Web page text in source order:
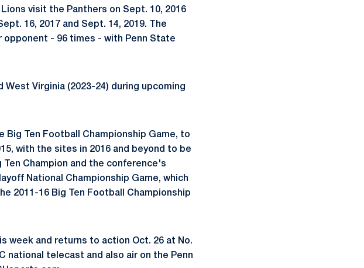
visit the Panthers on Sept. 10, 2016
16, 2017 and Sept. 14, 2019. The
opponent - 96 times - with Penn State
West Virginia (2023-24) during upcoming
Big Ten Football Championship Game, to
with the sites in 2016 and beyond to be
Champion and the conference's
National Championship Game, which
2011-16 Big Ten Football Championship
week and returns to action Oct. 26 at No.
national telecast and also air on the Penn